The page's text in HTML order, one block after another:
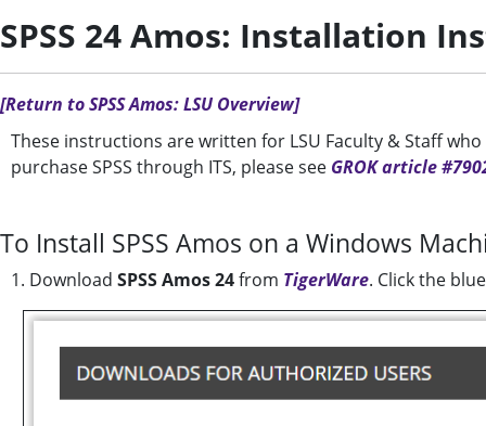
SPSS 24 Amos: Installation
[Return to SPSS Amos: LSU Overview]
These instructions are written for LSU Faculty & Staff
purchase SPSS through ITS, please see GROK article
To Install SPSS Amos on a Windows
1. Download SPSS Amos 24from TigerWare. Click the